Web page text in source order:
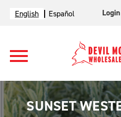
English Español Login
SUNSET